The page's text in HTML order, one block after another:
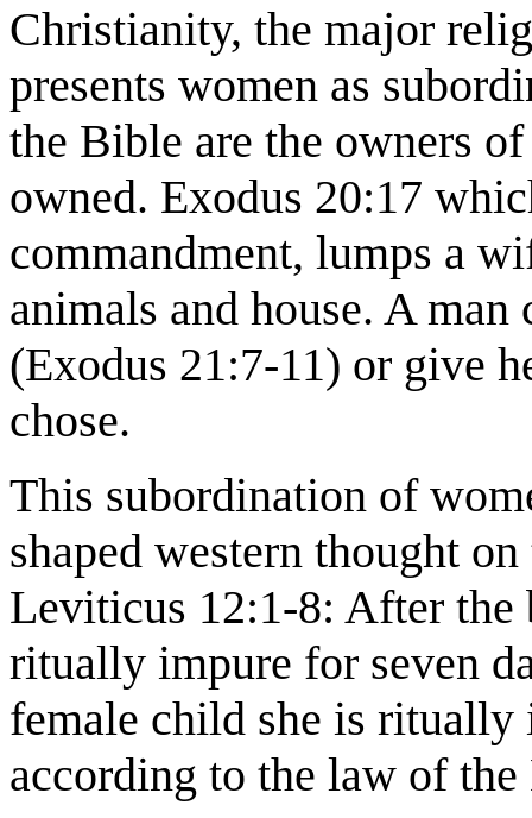
Christianity, the major
presents women as
the Bible are the owners
owned. Exodus 20:17
commandment, lumps a
animals and house. A
(Exodus 21:7-11) or give
chose.
This subordination of
shaped western thought
Leviticus 12:1-8: After
ritually impure for seven
female child she is ritually
according to the law of